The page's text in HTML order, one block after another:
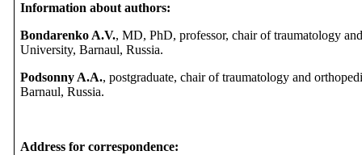
Information about authors:
Bondarenko A.V.,MD, PhD, professor, chair of traumatology
University, Barnaul, Russia.
Podsonny A.A., postgraduate, chair of traumatology and
Barnaul, Russia.
Address for correspondence: